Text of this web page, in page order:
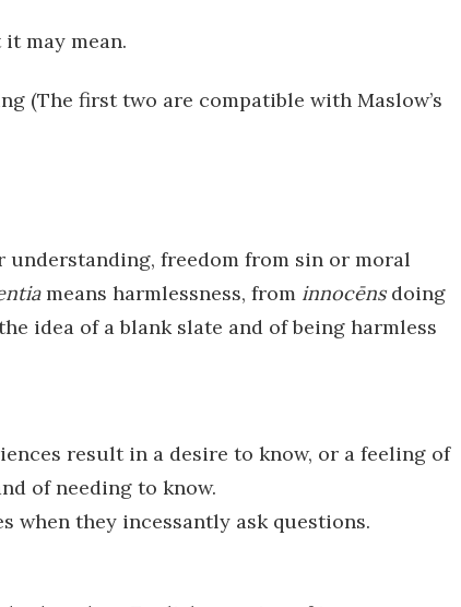
may mean.
(The first two are compatible with Maslow’s
understanding, freedom from sin or moral
means harmlessness, from innocēnsdoing
idea of a blank slate and of being harmless
result in a desire to know, or a feeling of
of needing to know.
when they incessantly ask questions.